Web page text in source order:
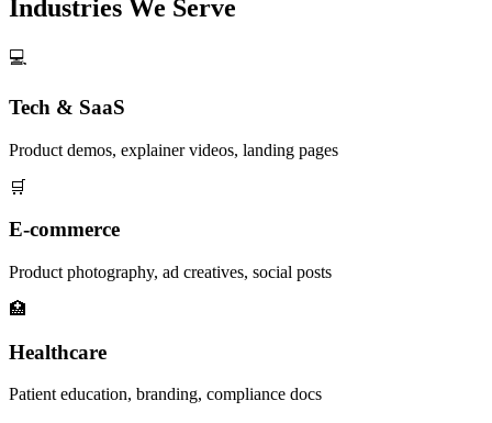
Industries We Serve
💻
Tech & SaaS
Product demos, explainer videos, landing pages
🛒
E-commerce
Product photography, ad creatives, social posts
🏥
Healthcare
Patient education, branding, compliance docs